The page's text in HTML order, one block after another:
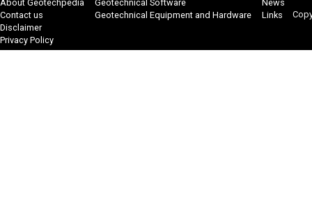
About Geotechpedia
Contact us
Disclaimer
Privacy Policy
Geotechnical Software
Geotechnical Equipment and Hardware
News
Links